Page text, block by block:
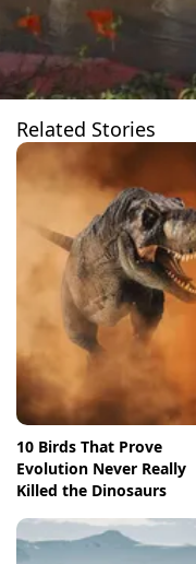
Related Stories
10 Birds That Prove
Evolution Never Really
Killed the Dinosaurs